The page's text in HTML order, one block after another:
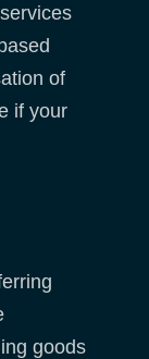
of
if your
goods